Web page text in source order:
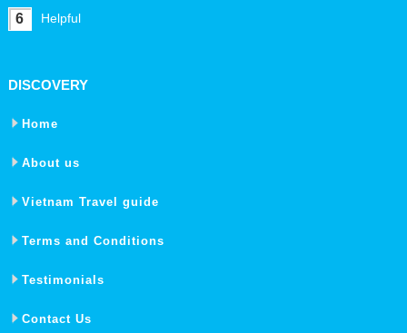
6 Helpful
DISCOVERY
Home
About us
Vietnam Travel guide
Terms and Conditions
Testimonials
Contact Us